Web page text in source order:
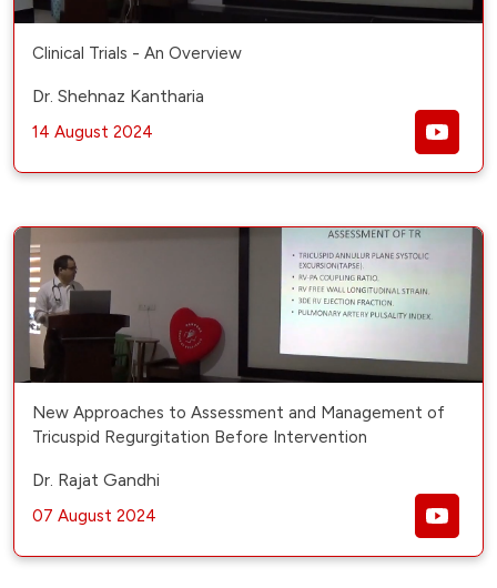
Clinical Trials - An Overview
Dr. Shehnaz Kantharia
14 August 2024
New Approaches to Assessment and Management of
Tricuspid Regurgitation Before Intervention
Dr. Rajat Gandhi
07 August 2024